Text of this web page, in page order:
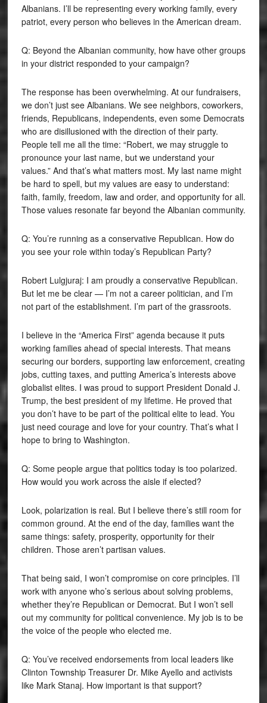
Albanians. I’ll be representing every working family, every
patriot, every person who believes in the American dream.
Q: Beyond the Albanian community, how have other groups
in your district responded to your campaign?
The response has been overwhelming. At our fundraisers,
we don’t just see Albanians. We see neighbors, coworkers,
friends, Republicans, independents, even some Democrats
who are disillusioned with the direction of their party.
People tell me all the time: “Robert, we may struggle to
pronounce your last name, but we understand your
values.” And that’s what matters most. My last name might
be hard to spell, but my values are easy to understand:
faith, family, freedom, law and order, and opportunity for all.
Those values resonate far beyond the Albanian community.
Q: You’re running as a conservative Republican. How do
you see your role within today’s Republican Party?
Robert Lulgjuraj: I am proudly a conservative Republican.
But let me be clear — I’m not a career politician, and I’m
not part of the establishment. I’m part of the grassroots.
I believe in the “America First” agenda because it puts
working families ahead of special interests. That means
securing our borders, supporting law enforcement, creating
jobs, cutting taxes, and putting America’s interests above
globalist elites. I was proud to support President Donald J.
Trump, the best president of my lifetime. He proved that
you don’t have to be part of the political elite to lead. You
just need courage and love for your country. That’s what I
hope to bring to Washington.
Q: Some people argue that politics today is too polarized.
How would you work across the aisle if elected?
Look, polarization is real. But I believe there’s still room for
common ground. At the end of the day, families want the
same things: safety, prosperity, opportunity for their
children. Those aren’t partisan values.
That being said, I won’t compromise on core principles. I’ll
work with anyone who’s serious about solving problems,
whether they’re Republican or Democrat. But I won’t sell
out my community for political convenience. My job is to be
the voice of the people who elected me.
Q: You’ve received endorsements from local leaders like
Clinton Township Treasurer Dr. Mike Ayello and activists
like Mark Stanaj. How important is that support?